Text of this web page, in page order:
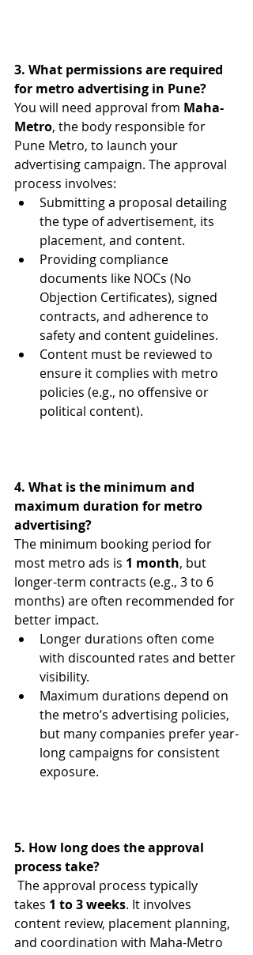
3. What permissions are required
for metro advertising in Pune?
You will need approval from Maha-
Metro, the body responsible for
Pune Metro, to launch your
advertising campaign. The approval
process involves:
Submitting a proposal detailing
the type of advertisement, its
placement, and content.
Providing compliance
documents like NOCs (No
Objection Certificates), signed
contracts, and adherence to
safety and content guidelines.
Content must be reviewed to
ensure it complies with metro
policies (e.g., no offensive or
political content).
4. What is the minimum and
maximum duration for metro
advertising?
The minimum booking period for
most metro ads is 1 month, but
longer-term contracts (e.g., 3 to 6
months) are often recommended for
better impact.
Longer durations often come
with discounted rates and better
visibility.
Maximum durations depend on
the metro’s advertising policies,
but many companies prefer year-
long campaigns for consistent
exposure.
5. How long does the approval
process take?
The approval process typically
takes 1 to 3 weeks. It involves
content review, placement planning,
and coordination with Maha-Metro